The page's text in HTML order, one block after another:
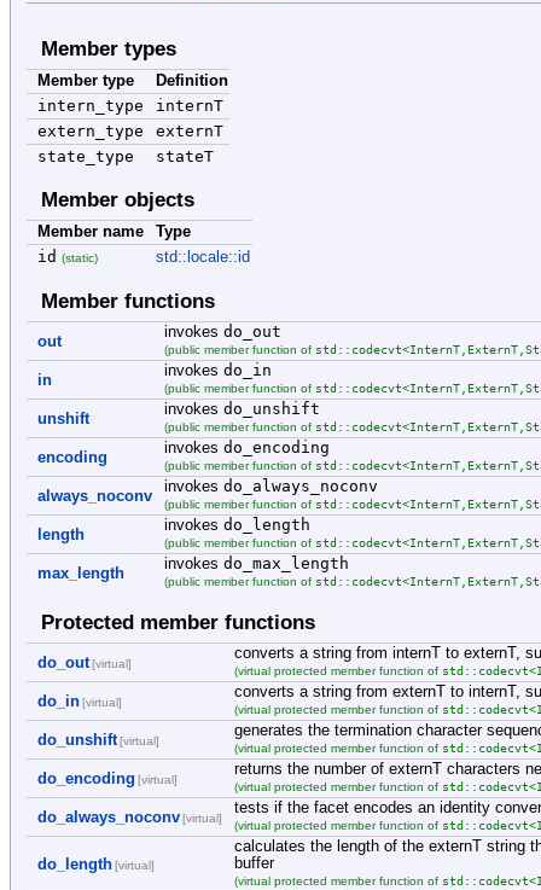
Member types
Member type
Definition
intern_type
internT
extern_type
externT
state_type
stateT
Member objects
Member name
Type
id (static) std::locale::id
Member functions
out
invokesdo_out
(public member function of
in
invokesdo_in
(public member function of
unshift
invokesdo_unshift
(public member function of
encoding
invokesdo_encoding
(public member function of
always_noconv
invokesdo_always_noconv
(public member function of
length
invokesdo_length
(public member function of
max_length
invokesdo_max_length
(public member function of
Protected member functions
do_out [virtual]
converts a string from internT to externT,
(virtual protected member function of
do_in [virtual]
converts a string from externT to internT,
(virtual protected member function of
do_unshift [virtual]
generates the termination character
(virtual protected member function of
do_encoding [virtual]
returns the number of externT characters
(virtual protected member function of
do_always_noconv [virtual]
tests if the facet encodes an identity
(virtual protected member function of
do_length [virtual]
calculates the length of the externT string
buffer
(virtual protected member function of